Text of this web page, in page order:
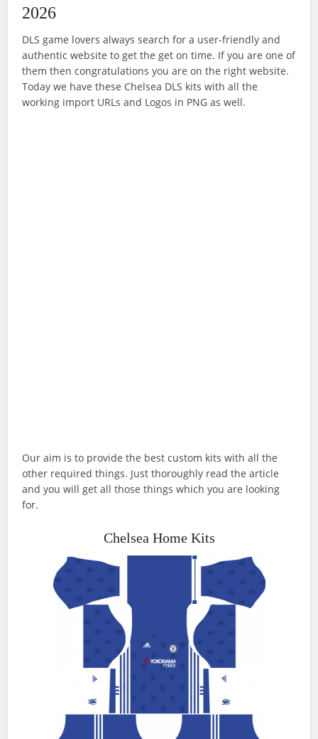
2026
DLS game lovers always search for a user-friendly and
authentic website to get the get on time. If you are one of
them then congratulations you are on the right website.
Today we have these Chelsea DLS kits with all the
working import URLs and Logos in PNG as well.
Our aim is to provide the best custom kits with all the
other required things. Just thoroughly read the article
and you will get all those things which you are looking
for.
Chelsea Home Kits